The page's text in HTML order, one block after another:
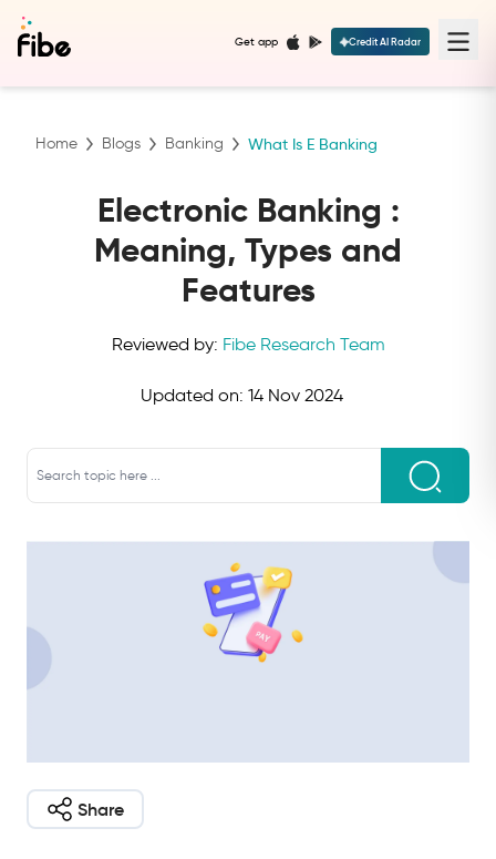
Get app Credit AI Radar
Home Blogs Banking What Is E Banking
Electronic Banking :
Meaning, Types and
Features
Reviewed by: Fibe Research Team
Updated on: 14 Nov 2024
Share